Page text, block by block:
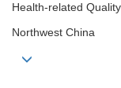
Health-related
Northwest China